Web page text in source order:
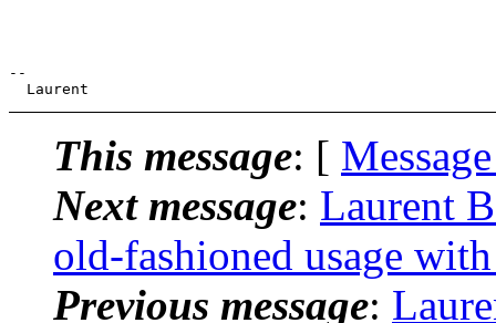
--
This message: [
Next message: Laurent
old-fashioned usage
Previous message: